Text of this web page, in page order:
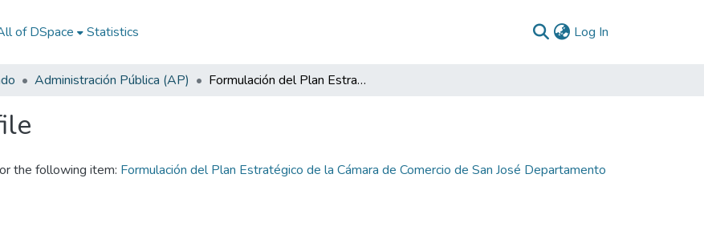
of DSpace Statistics Log In
Administración Pública (AP) Formulación del Plan Estratégico de la Cámara de Comercio de San José Departamento del Guaviare 2006
the following item: Formulación del Plan Estratégico de la Cámara de Comercio de San José Departamento